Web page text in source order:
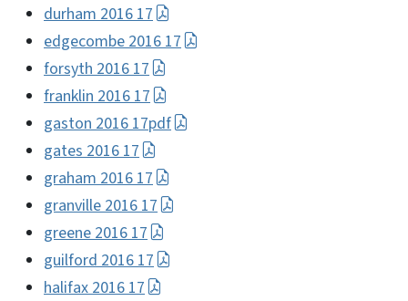
durham 2016 17
edgecombe 2016 17
forsyth 2016 17
franklin 2016 17
gaston 2016 17pdf
gates 2016 17
graham 2016 17
granville 2016 17
greene 2016 17
guilford 2016 17
halifax 2016 17